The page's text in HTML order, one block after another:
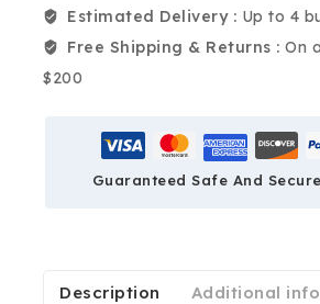
Estimated Delivery : Up to 4
Free Shipping & Returns : On
$200
Guaranteed Safe And
Description Additional